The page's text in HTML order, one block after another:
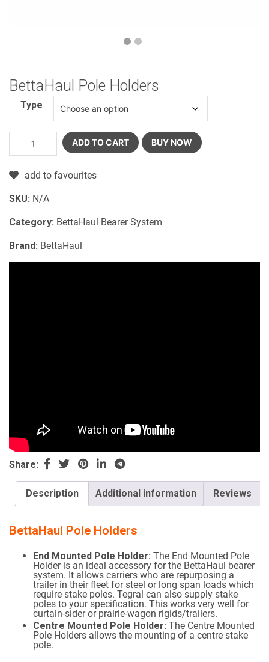
BettaHaul Pole Holders
Type
ADD TO CART BUY NOW
add to favourites
SKU: N/A
Category: BettaHaul Bearer System
Brand: BettaHaul
Share:
Description Additional information Reviews
BettaHaul Pole Holders
End Mounted Pole Holder: The End Mounted Pole
Holder is an ideal accessory for the BettaHaul bearer
system. It allows carriers who are repurposing a
trailer in their fleet for steel or long span loads which
require stake poles. Tegral can also supply stake
poles to your specification. This works very well for
curtain-sider or prairie-wagon rigids/trailers.
Centre Mounted Pole Holder: The Centre Mounted
Pole Holders allows the mounting of a centre stake
pole.